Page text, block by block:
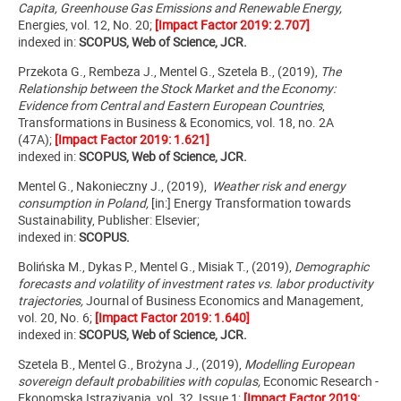
Capita, Greenhouse Gas Emissions and Renewable Energy,
Energies, vol. 12, No. 20; [Impact Factor 2019: 2.707]
indexed in:SCOPUS, Web of Science, JCR.
Przekota G., Rembeza J., Mentel G., Szetela B., (2019), The
Relationship between the Stock Market and the Economy:
Evidence from Central and Eastern European Countries,
Transformations in Business & Economics, vol. 18, no. 2A
(47A); [Impact Factor 2019: 1.621]
indexed in:SCOPUS, Web of Science, JCR.
Mentel G., Nakonieczny J., (2019), Weather risk and energy
consumption in Poland, [in:] Energy Transformation towards
Sustainability, Publisher: Elsevier;
indexed in:SCOPUS.
Bolińska M., Dykas P., Mentel G., Misiak T., (2019), Demographic
forecasts and volatility of investment rates vs. labor productivity
trajectories,Journal of Business Economics and Management,
vol. 20, No. 6; [Impact Factor 2019: 1.640]
indexed in:SCOPUS, Web of Science, JCR.
Szetela B., Mentel G., Brożyna J., (2019), Modelling European
sovereign default probabilities with copulas, Economic Research -